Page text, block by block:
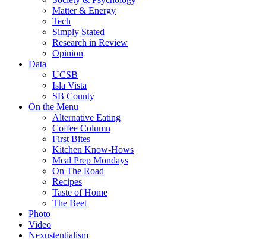
Matter & Energy
Tech
Simply Stated
Research in Review
Opinion
Data
UCSB
Isla Vista
SB County
On the Menu
Alternative Eating
Coffee Column
First Bites
Kitchen Know-Hows
Meal Prep Mondays
On The Road
Recipes
Taste of Home
The Beet
Photo
Video
Nexustentialism